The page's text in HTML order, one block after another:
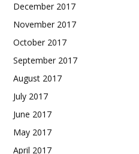
December 2017
November 2017
October 2017
September 2017
August 2017
July 2017
June 2017
May 2017
April 2017